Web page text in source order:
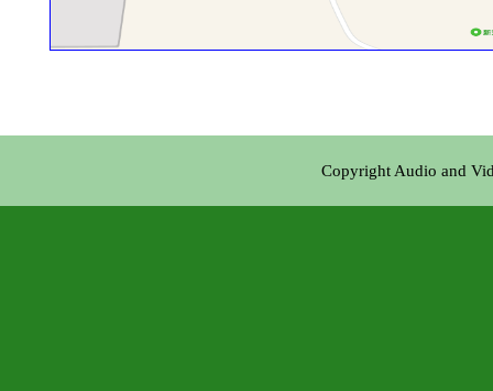
Copyright Audio and